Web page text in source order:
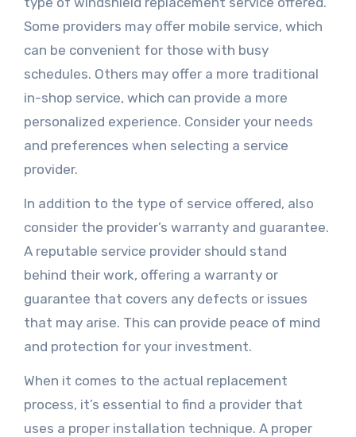
Some providers may offer mobile service, which
can be convenient for those with busy
schedules. Others may offer a more traditional
in-shop service, which can provide a more
personalized experience. Consider your needs
and preferences when selecting a service
provider.
In addition to the type of service offered, also
consider the provider’s warranty and guarantee.
A reputable service provider should stand
behind their work, offering a warranty or
guarantee that covers any defects or issues
that may arise. This can provide peace of mind
and protection for your investment.
When it comes to the actual replacement
process, it’s essential to find a provider that
uses a proper installation technique. A proper